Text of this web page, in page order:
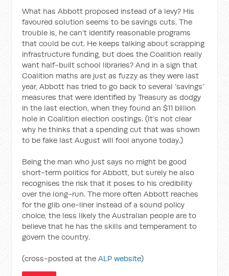
What has Abbott proposed instead of a levy? His
favoured solution seems to be savings cuts. The
trouble is, he can’t identify reasonable programs
that could be cut. He keeps talking about scrapping
infrastructure funding, but does the Coalition really
want half-built school libraries? And in a sign that
Coalition maths are just as fuzzy as they were last
year, Abbott has tried to go back to several ‘savings’
measures that were identified by Treasury as dodgy
in the last election, when they found an $11 billion
hole in Coalition election costings. (It’s not clear
why he thinks that a spending cut that was shown
to be fake last August will fool anyone today.)
Being the man who just says no might be good
short-term politics for Abbott, but surely he also
recognises the risk that it poses to his credibility
over the long-run. The more often Abbott reaches
for the glib one-liner instead of a sound policy
choice, the less likely the Australian people are to
believe that he has the skills and temperament to
govern the country.
(cross-posted at theALP website)